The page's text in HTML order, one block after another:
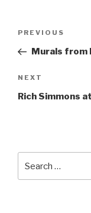
Previous
Post
PREVIOUS
Murals from
Next
Post
NEXT
Rich Simmons